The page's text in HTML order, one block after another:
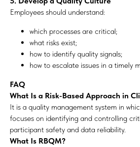
Employees should understand:
which processes are critical;
what risks exist;
how to identify quality signals;
how to escalate issues in a timely
FAQ
What Is a Risk-Based Approach in
It is a quality management system in
focuses on identifying and controlling
participant safety and data reliability.
What Is RBQM?